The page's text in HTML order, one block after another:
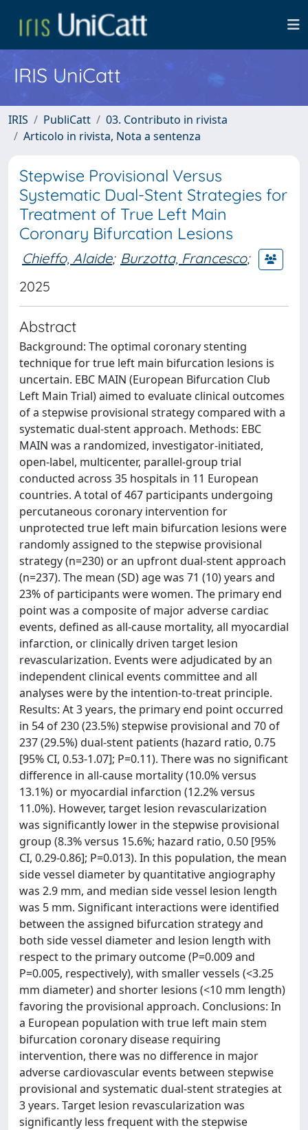
IRIS UniCatt
IRIS PubliCatt
03. Contributo in rivista
Articolo in rivista, Nota a sentenza
Stepwise Provisional Versus
Systematic Dual-Stent Strategies for
Treatment of True Left Main
Coronary Bifurcation Lesions
Chieffo, Alaide; Burzotta, Francesco;
2025
Abstract
Background: The optimal coronary stenting
technique for true left main bifurcation lesions is
uncertain. EBC MAIN (European Bifurcation Club
Left Main Trial) aimed to evaluate clinical outcomes
of a stepwise provisional strategy compared with a
systematic dual-stent approach. Methods: EBC
MAIN was a randomized, investigator-initiated,
open-label, multicenter, parallel-group trial
conducted across 35 hospitals in 11 European
countries. A total of 467 participants undergoing
percutaneous coronary intervention for
unprotected true left main bifurcation lesions were
randomly assigned to the stepwise provisional
strategy (n=230) or an upfront dual-stent approach
(n=237). The mean (SD) age was 71 (10) years and
23% of participants were women. The primary end
point was a composite of major adverse cardiac
events, defined as all-cause mortality, all myocardial
infarction, or clinically driven target lesion
revascularization. Events were adjudicated by an
independent clinical events committee and all
analyses were by the intention-to-treat principle.
Results: At 3 years, the primary end point occurred
in 54 of 230 (23.5%) stepwise provisional and 70 of
237 (29.5%) dual-stent patients (hazard ratio, 0.75
[95% CI, 0.53-1.07]; P=0.11). There was no significant
difference in all-cause mortality (10.0% versus
13.1%) or myocardial infarction (12.2% versus
11.0%). However, target lesion revascularization
was significantly lower in the stepwise provisional
group (8.3% versus 15.6%; hazard ratio, 0.50 [95%
CI, 0.29-0.86]; P=0.013). In this population, the mean
side vessel diameter by quantitative angiography
was 2.9 mm, and median side vessel lesion length
was 5 mm. Significant interactions were identified
between the assigned bifurcation strategy and
both side vessel diameter and lesion length with
respect to the primary outcome (P=0.009 and
P=0.005, respectively), with smaller vessels (<3.25
mm diameter) and shorter lesions (<10 mm length)
favoring the provisional approach. Conclusions: In
a European population with true left main stem
bifurcation coronary disease requiring
intervention, there was no difference in major
adverse cardiovascular events between stepwise
provisional and systematic dual-stent strategies at
3 years. Target lesion revascularization was
significantly less frequent with the stepwise